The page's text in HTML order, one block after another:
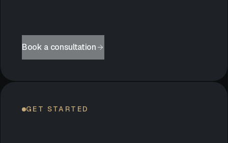
Book a consultation
GET STARTED